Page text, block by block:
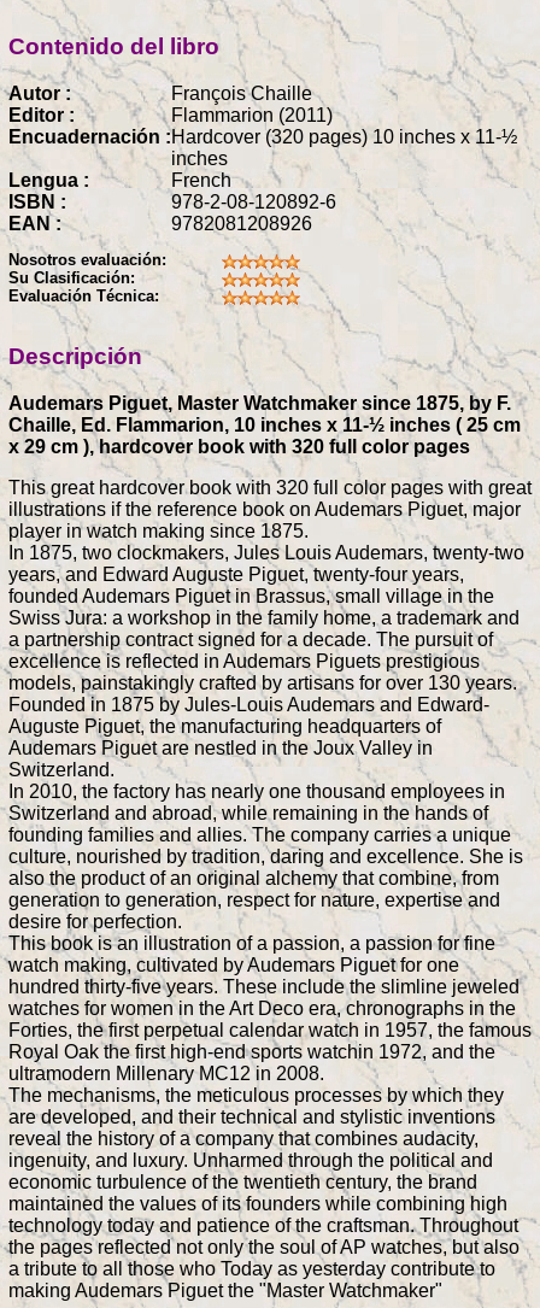
Contenido del libro
Autor :
François Chaille
Editor :
Flammarion (2011)
Encuadernación :Hardcover (320 pages) 10 inches x 11-½
inches
Lengua :
French
ISBN :
978-2-08-120892-6
EAN :
9782081208926
Nosotros evaluación:
Su Clasificación:
Evaluación Técnica:
Descripción
Audemars Piguet, Master Watchmaker since 1875, by F.
Chaille, Ed. Flammarion, 10 inches x 11-½ inches ( 25 cm
x 29 cm ), hardcover book with 320 full color pages
This great hardcover book with 320 full color pages with great
illustrations if the reference book on Audemars Piguet, major
player in watch making since 1875.
In 1875, two clockmakers, Jules Louis Audemars, twenty-two
years, and Edward Auguste Piguet, twenty-four years,
founded Audemars Piguet in Brassus, small village in the
Swiss Jura: a workshop in the family home, a trademark and
a partnership contract signed for a decade. The pursuit of
excellence is reflected in Audemars Piguets prestigious
models, painstakingly crafted by artisans for over 130 years.
Founded in 1875 by Jules-Louis Audemars and Edward-
Auguste Piguet, the manufacturing headquarters of
Audemars Piguet are nestled in the Joux Valley in
Switzerland.
In 2010, the factory has nearly one thousand employees in
Switzerland and abroad, while remaining in the hands of
founding families and allies. The company carries a unique
culture, nourished by tradition, daring and excellence. She is
also the product of an original alchemy that combine, from
generation to generation, respect for nature, expertise and
desire for perfection.
This book is an illustration of a passion, a passion for fine
watch making, cultivated by Audemars Piguet for one
hundred thirty-five years. These include the slimline jeweled
watches for women in the Art Deco era, chronographs in the
Forties, the first perpetual calendar watch in 1957, the famous
Royal Oak the first high-end sports watchin 1972, and the
ultramodern Millenary MC12 in 2008.
The mechanisms, the meticulous processes by which they
are developed, and their technical and stylistic inventions
reveal the history of a company that combines audacity,
ingenuity, and luxury. Unharmed through the political and
economic turbulence of the twentieth century, the brand
maintained the values of its founders while combining high
technology today and patience of the craftsman. Throughout
the pages reflected not only the soul of AP watches, but also
a tribute to all those who Today as yesterday contribute to
making Audemars Piguet the "Master Watchmaker"